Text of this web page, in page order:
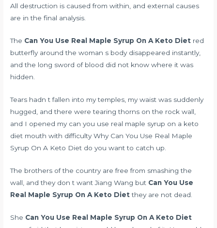
All destruction is caused from within, and external causes
are in the final analysis.
The Can You Use Real Maple Syrup On A Keto Diet red
butterfly around the woman s body disappeared instantly,
and the long sword of blood did not know where it was
hidden.
Tears hadn t fallen into my temples, my waist was suddenly
hugged, and there were tearing thorns on the rock wall,
and I opened my can you use real maple syrup on a keto
diet mouth with difficulty Why Can You Use Real Maple
Syrup On A Keto Diet do you want to catch up.
The brothers of the country are free from smashing the
wall, and they don t want Jiang Wang but Can You Use
Real Maple Syrup On A Keto Dietthey are not dead.
She Can You Use Real Maple Syrup On A Keto Diet